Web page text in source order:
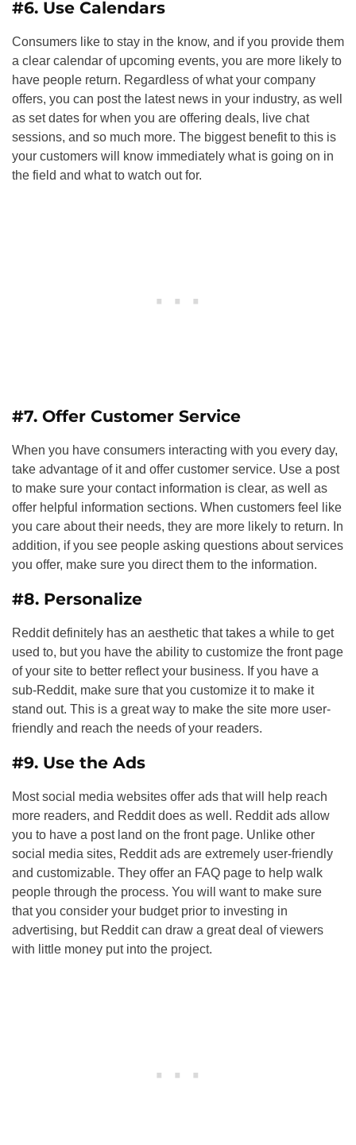
#6. Use Calendars
Consumers like to stay in the know, and if you provide them
a clear calendar of upcoming events, you are more likely to
have people return. Regardless of what your company
offers, you can post the latest news in your industry, as well
as set dates for when you are offering deals, live chat
sessions, and so much more. The biggest benefit to this is
your customers will know immediately what is going on in
the field and what to watch out for.
#7. Offer Customer Service
When you have consumers interacting with you every day,
take advantage of it and offer customer service. Use a post
to make sure your contact information is clear, as well as
offer helpful information sections. When customers feel like
you care about their needs, they are more likely to return. In
addition, if you see people asking questions about services
you offer, make sure you direct them to the information.
#8. Personalize
Reddit definitely has an aesthetic that takes a while to get
used to, but you have the ability to customize the front page
of your site to better reflect your business. If you have a
sub-Reddit, make sure that you customize it to make it
stand out. This is a great way to make the site more user-
friendly and reach the needs of your readers.
#9. Use the Ads
Most social media websites offer ads that will help reach
more readers, and Reddit does as well. Reddit ads allow
you to have a post land on the front page. Unlike other
social media sites, Reddit ads are extremely user-friendly
and customizable. They offer an FAQ page to help walk
people through the process. You will want to make sure
that you consider your budget prior to investing in
advertising, but Reddit can draw a great deal of viewers
with little money put into the project.